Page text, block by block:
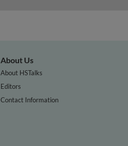
About Us
About HSTalks
Editors
Contact Information